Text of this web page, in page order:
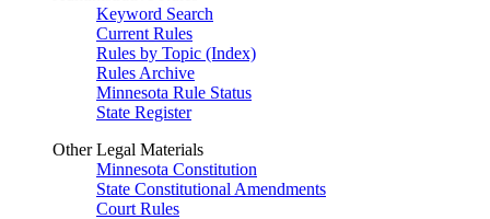
Keyword Search
Current Rules
Rules by Topic (Index)
Rules Archive
Minnesota Rule Status
State Register
Other Legal Materials
Minnesota Constitution
State Constitutional Amendments
Court Rules